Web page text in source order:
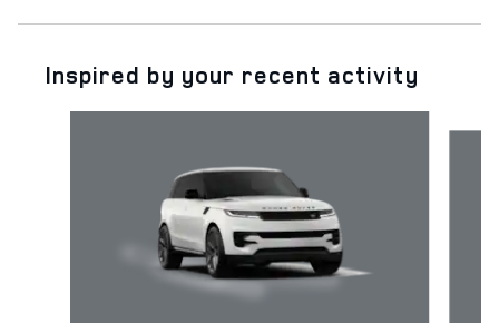
Inspired by your recent activity